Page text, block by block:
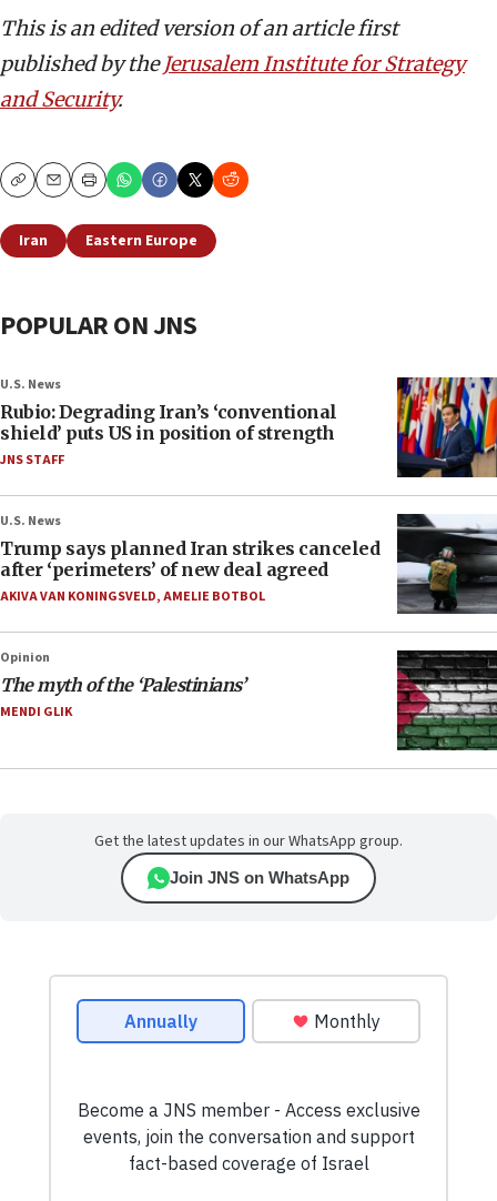
This is an edited version of an article first
published by theJerusalem Institute for Strategy
and Security.
CopyEmailPrint
Iran Eastern Europe
POPULAR ON JNS
U.S. News
Rubio: Degrading Iran’s ‘conventional
shield’ puts US in position of strength
JNS STAFF
U.S. News
Trump says planned Iran strikes canceled
after ‘perimeters’ of new deal agreed
AKIVA VAN KONINGSVELD,AMELIE BOTBOL
Opinion
The myth of the ‘Palestinians’
MENDI GLIK
Get the latest updates in our WhatsApp group.
Join JNS on WhatsApp